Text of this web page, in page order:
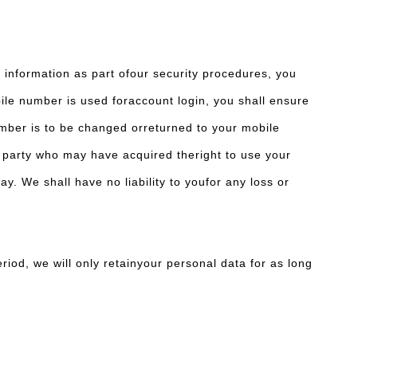
as part ofour security procedures, you
number is used foraccount login, you shall ensure
is to be changed orreturned to your mobile
who may have acquired theright to use your
We shall have no liability to youfor any loss or
we will only retainyour personal data for as long